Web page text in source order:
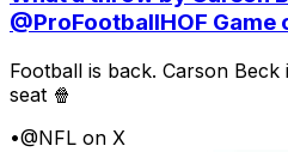
@ProFootballHOF Game
Football is back. Carson Beck
seat 🍿
•@NFL on X